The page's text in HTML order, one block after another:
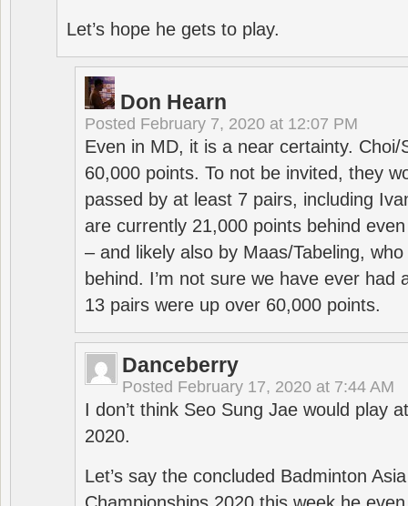
Let’s hope he gets to play.
Don Hearn
Posted February 7, 2020 at 12:07 PM
Even in MD, it is a near certainty. Choi/
60,000 points. To not be invited, they
passed by at least 7 pairs, including
are currently 21,000 points behind
– and likely also by Maas/Tabeling,
behind. I’m not sure we have ever had
13 pairs were up over 60,000 points.
Danceberry
Posted February 17, 2020 at 7:44 AM
I don’t think Seo Sung Jae would play
2020.
Let’s say the concluded Badminton